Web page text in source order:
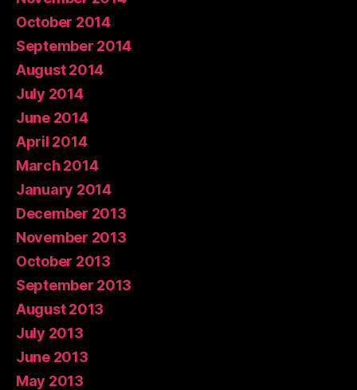
October 2014
September 2014
August 2014
July 2014
June 2014
April 2014
March 2014
January 2014
December 2013
November 2013
October 2013
September 2013
August 2013
July 2013
June 2013
May 2013